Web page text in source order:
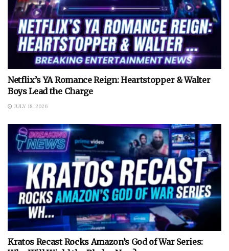
Netflix’s YA Romance Reign: Heartstopper & Walter
Boys Lead the Charge
JULY 18, 2026
Kratos Recast Rocks Amazon’s God of War Series: